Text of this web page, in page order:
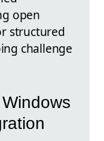
open
structured
challenge